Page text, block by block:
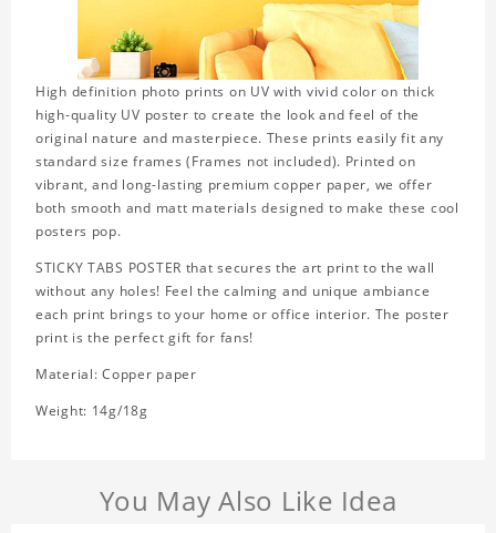
High definition photo prints on UV with vivid color on thick
high-quality UV poster to create the look and feel of the
original nature and masterpiece. These prints easily fit any
standard size frames (Frames not included). Printed on
vibrant, and long-lasting premium copper paper, we offer
both smooth and matt materials designed to make these cool
posters pop.
STICKY TABS POSTER that secures the art print to the wall
without any holes! Feel the calming and unique ambiance
each print brings to your home or office interior. The poster
print is the perfect gift for fans!
Material: Copper paper
Weight: 14g/18g
You May Also Like Idea